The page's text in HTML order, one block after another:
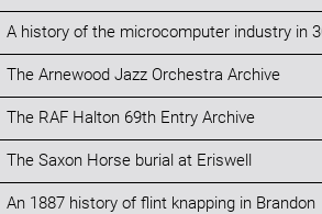
A history of the microcomputer industry in
The Arnewood Jazz Orchestra Archive
The RAF Halton 69th Entry Archive
The Saxon Horse burial at Eriswell
An 1887 history of flint knapping in Brandon